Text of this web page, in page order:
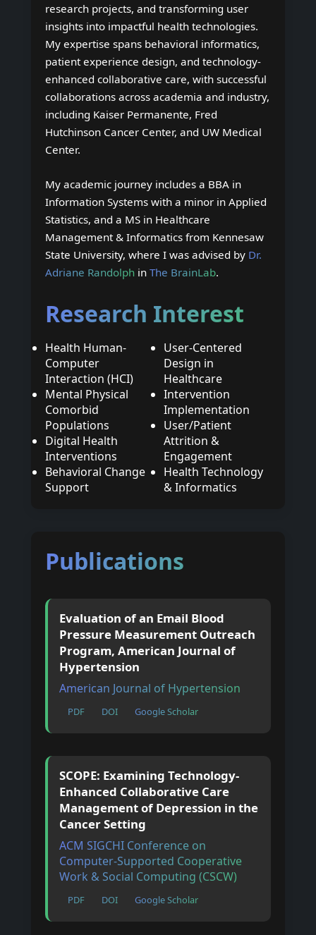
research projects, and transforming user
insights into impactful health technologies.
My expertise spans behavioral informatics,
patient experience design, and technology-
enhanced collaborative care, with successful
collaborations across academia and industry,
including Kaiser Permanente, Fred
Hutchinson Cancer Center, and UW Medical
Center.
My academic journey includes a BBA in
Information Systems with a minor in Applied
Statistics, and a MS in Healthcare
Management & Informatics from Kennesaw
State University, where I was advised by Dr.
Adriane Randolph in The BrainLab.
Research Interest
Health Human-
Computer
Interaction (HCI)
Mental Physical
Comorbid
Populations
Digital Health
Interventions
Behavioral Change
Support
User-Centered
Design in
Healthcare
Intervention
Implementation
User/Patient
Attrition &
Engagement
Health Technology
& Informatics
Publications
Evaluation of an Email Blood
Pressure Measurement Outreach
Program, American Journal of
Hypertension
American Journal of Hypertension
PDF DOI Google Scholar
SCOPE: Examining Technology-
Enhanced Collaborative Care
Management of Depression in the
Cancer Setting
ACM SIGCHI Conference on
Computer-Supported Cooperative
Work & Social Computing (CSCW)
PDF DOI Google Scholar